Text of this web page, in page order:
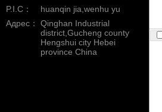
P.I.C：
huanqin jia,wenhu yu
Адрес：
Qinghan Industrial
district,Gucheng county
Hengshui city Hebei
province China